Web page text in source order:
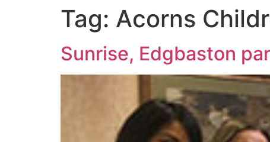
Tag: Acorns
Sunrise, Edgbaston